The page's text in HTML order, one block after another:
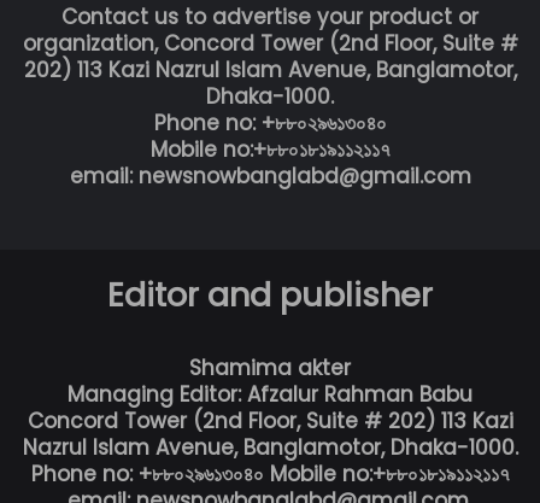
Contact us to advertise your product or
organization, Concord Tower (2nd Floor, Suite #
202) 113 Kazi Nazrul Islam Avenue, Banglamotor,
Dhaka-1000.
Phone no: +৮৮০২৯৬১৩০৪০
Mobile no:+৮৮০১৮১৯১১২১১৭
email: newsnowbanglabd@gmail.com
Editor and publisher
Shamima akter
Managing Editor: Afzalur Rahman Babu
Concord Tower (2nd Floor, Suite # 202) 113 Kazi
Nazrul Islam Avenue, Banglamotor, Dhaka-1000.
Phone no: +৮৮০২৯৬১৩০৪০ Mobile no:+৮৮০১৮১৯১১২১১৭